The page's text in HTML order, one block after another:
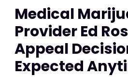
Medical
Provider Ed
Appeal
Expected